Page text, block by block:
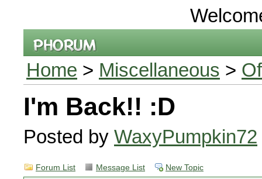
Home > Miscellaneous >
I'm Back!! :D
Posted by WaxyPumpkin72
Forum List Message List New Topic